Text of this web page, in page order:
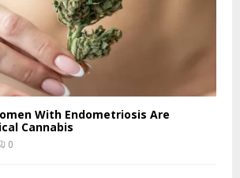
With Endometriosis Are
Cannabis
0